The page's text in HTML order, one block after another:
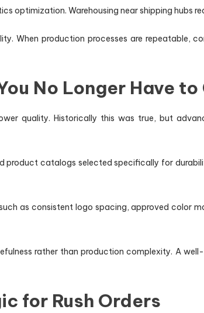
optimization. Warehousing near shipping hubs
When production processes are repeatable,
No Longer Have to
quality. Historically this was true, but
product catalogs selected specifically for
as consistent logo spacing, approved color
rather than production complexity. A
for Rush Orders